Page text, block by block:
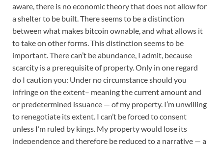
aware, there is no economic theory that does not allow for
a shelter to be built. There seems to be a distinction
between what makes bitcoin ownable, and what allows it
to take on other forms. This distinction seems to be
important. There can’t be abundance, I admit, because
scarcity is a prerequisite of property. Only in one regard
do I caution you: Under no circumstance should you
infringe on the extent– meaning the current amount and
or predetermined issuance — of my property. I’m unwilling
to renegotiate its extent. I can’t be forced to consent
unless I’m ruled by kings. My property would lose its
independence and therefore be reduced to a narrative — a